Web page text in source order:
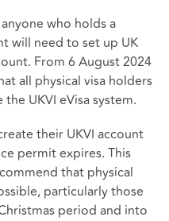
who holds a
will need to set up UK
From 6 August 2024
all physical visa holders
UKVI eVisa system.
their UKVI account
permit expires. This
that physical
particularly those
period and into